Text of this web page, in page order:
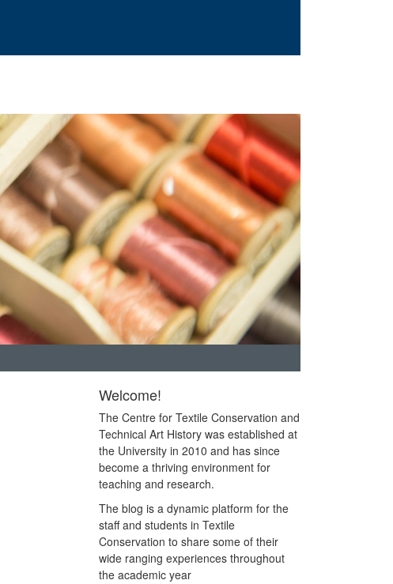
Welcome!
The Centre for Textile Conservation and
Technical Art History was established at
the University in 2010 and has since
become a thriving environment for
teaching and research.
The blog is a dynamic platform for the
staff and students in Textile
Conservation to share some of their
wide ranging experiences throughout
the academic year